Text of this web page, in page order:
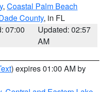
, Coastal Palm Beach
County, in FL
07:00
Updated: 02:57
AM
) expires 01:00 AM by